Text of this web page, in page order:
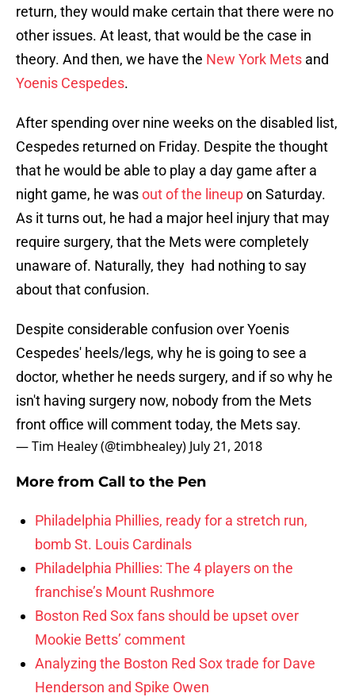
return, they would make certain that there were no
other issues. At least, that would be the case in
theory. And then, we have the New York Mets and
Yoenis Cespedes.
After spending over nine weeks on the disabled list,
Cespedes returned on Friday. Despite the thought
that he would be able to play a day game after a
night game, he wasout of the lineupon Saturday.
As it turns out, he had a major heel injury that may
require surgery, that the Mets were completely
unaware of. Naturally, they had nothing to say
about that confusion.
Despite considerable confusion over Yoenis
Cespedes' heels/legs, why he is going to see a
doctor, whether he needs surgery, and if so why he
isn't having surgery now, nobody from the Mets
front office will comment today, the Mets say.
— Tim Healey (@timbhealey) July 21, 2018
More from Call to the Pen
Philadelphia Phillies, ready for a stretch run,
bomb St. Louis Cardinals
Philadelphia Phillies: The 4 players on the
franchise’s Mount Rushmore
Boston Red Sox fans should be upset over
Mookie Betts’ comment
Analyzing the Boston Red Sox trade for Dave
Henderson and Spike Owen